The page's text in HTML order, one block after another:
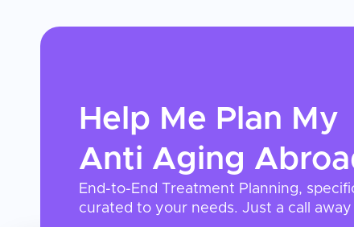
Help Me Plan My
Anti Aging
End-to-End Treatment Planning,
curated to your needs. Just a call away